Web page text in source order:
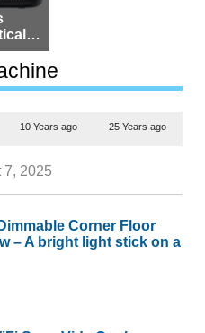
for
10 Years ago 25 Years ago
7, 2025
Corner Floor
– A bright light stick on a